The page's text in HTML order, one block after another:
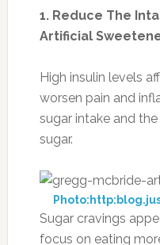
1. Reduce The
Artificial
High insulin levels
worsen pain and
sugar intake and
sugar.
Sugar cravings
focus on eating